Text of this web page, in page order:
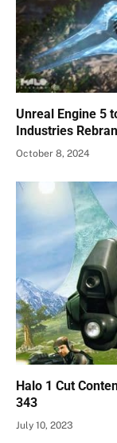
Unreal Engine 5
Industries
October 8, 2024
Halo 1 Cut
343
July 10, 2023